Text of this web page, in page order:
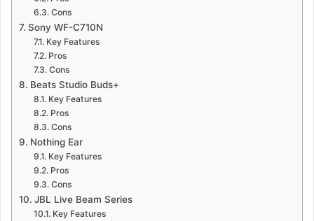
Cons
Sony WF-C710N
Key Features
Pros
Cons
Beats Studio Buds+
Key Features
Pros
Cons
Nothing Ear
Key Features
Pros
Cons
JBL Live Beam Series
Key Features